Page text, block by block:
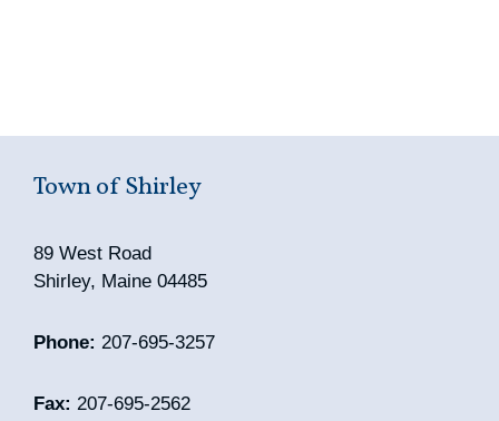
Town of Shirley
89 West Road
Shirley, Maine 04485
Phone: 207-695-3257
Fax: 207-695-2562